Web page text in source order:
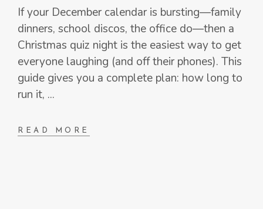
If your December calendar is bursting—family
dinners, school discos, the office do—then a
Christmas quiz night is the easiest way to get
everyone laughing (and off their phones). This
guide gives you a complete plan: how long to
run it,
READ MORE